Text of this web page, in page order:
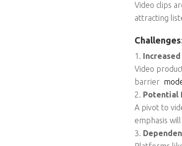
Video clips
attracting
Video
barrier
Potential
A pivot to
emphasis